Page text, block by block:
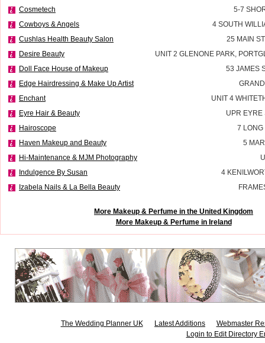
Cosmetech
5-7
Cowboys & Angels
4 SOUTH
Cushlas Health Beauty Salon
25 MAIN
Desire Beauty
UNIT 2 GLENONE PARK,
Doll Face House of Makeup
53 JAMES
Edge Hairdressing & Make Up Artist
Enchant
UNIT 4
Eyre Hair & Beauty
UPR EYRE
Hairoscope
7 LONG
Haven Makeup and Beauty
5
Hi-Maintenance & MJM Photography
Indulgence By Susan
4
Izabela Nails & La Bella Beauty
More Makeup & Perfume in the United Kingdom
More Makeup & Perfume in Ireland
The Wedding Planner UK Latest Additions
Webmaster
Login to Edit Directory